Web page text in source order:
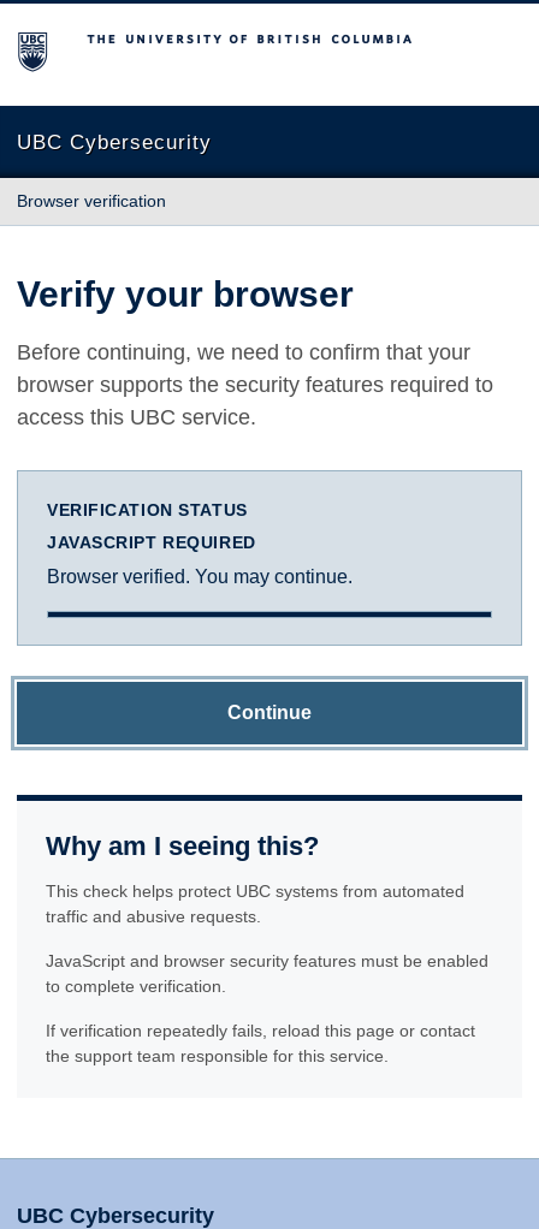
The University of British Columbia
UBC Cybersecurity
Browser verification
Verify your browser
Before continuing, we need to confirm that your
browser supports the security features required to
access this UBC service.
VERIFICATION STATUS
JAVASCRIPT REQUIRED
Browser verified. You may continue.
Continue
Why am I seeing this?
This check helps protect UBC systems from automated
traffic and abusive requests.
JavaScript and browser security features must be enabled
to complete verification.
If verification repeatedly fails, reload this page or contact
the support team responsible for this service.
UBC Cybersecurity